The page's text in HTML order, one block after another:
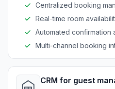
Centralized booking
Real-time room
Automated confirmation
Multi-channel booking
CRM for guest